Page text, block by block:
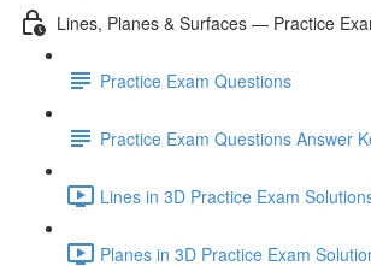
Lines, Planes & Surfaces — Practice
Practice Exam Questions
Practice Exam Questions Answer
Lines in 3D Practice Exam
Planes in 3D Practice Exam